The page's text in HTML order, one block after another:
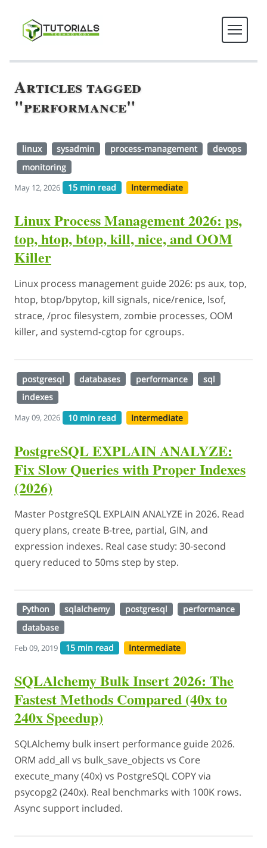
Articles tagged
"performance"
linux sysadmin process-management
devops
monitoring
May 12, 2026 15 min read Intermediate
Linux Process Management 2026: ps,
top, htop, btop, kill, nice, and OOM
Killer
Linux process management guide 2026: ps aux, top,
htop, btop/bpytop, kill signals, nice/renice, lsof,
strace, /proc filesystem, zombie processes, OOM
killer, and systemd-cgtop for cgroups.
postgresql databases performance
sql
indexes
May 09, 2026 10 min read Intermediate
PostgreSQL EXPLAIN ANALYZE:
Fix Slow Queries with Proper Indexes
(2026)
Master PostgreSQL EXPLAIN ANALYZE in 2026. Read
query plans, create B-tree, partial, GIN, and
expression indexes. Real case study: 30-second
query reduced to 50ms step by step.
Python sqlalchemy postgresql
performance
database
Feb 09, 2019 15 min read Intermediate
SQLAlchemy Bulk Insert 2026: The
Fastest Methods Compared (40x to
240x Speedup)
SQLAlchemy bulk insert performance guide 2026.
ORM add_all vs bulk_save_objects vs Core
execute_many (40x) vs PostgreSQL COPY via
psycopg2 (240x). Real benchmarks with 100K rows.
Async support included.